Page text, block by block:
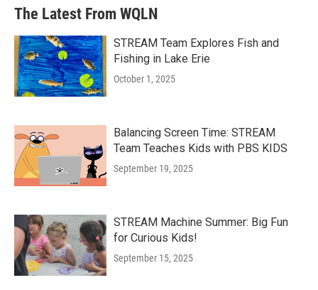
The Latest From WQLN
STREAM Team Explores Fish and
Fishing in Lake Erie
October 1, 2025
Balancing Screen Time: STREAM
Team Teaches Kids with PBS KIDS
September 19, 2025
STREAM Machine Summer: Big Fun
for Curious Kids!
September 15, 2025